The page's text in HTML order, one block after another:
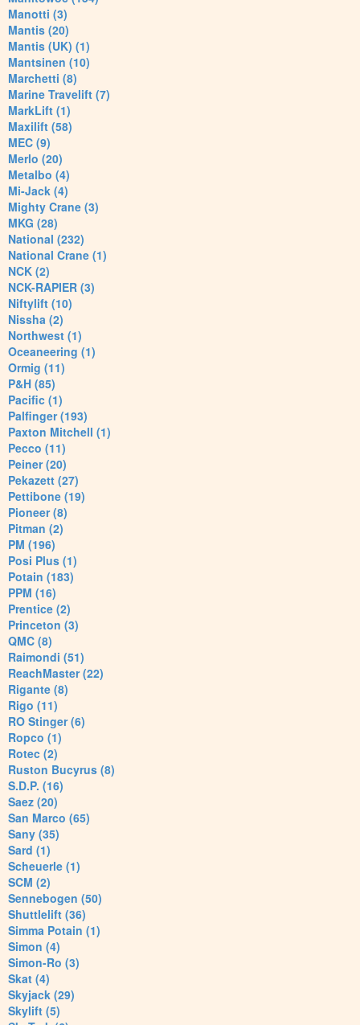
Manotti (3)
Mantis (20)
Mantis (UK) (1)
Mantsinen (10)
Marchetti (8)
Marine Travelift (7)
MarkLift (1)
Maxilift (58)
MEC (9)
Merlo (20)
Metalbo (4)
Mi-Jack (4)
Mighty Crane (3)
MKG (28)
National (232)
National Crane (1)
NCK (2)
NCK-RAPIER (3)
Niftylift (10)
Nissha (2)
Northwest (1)
Oceaneering (1)
Ormig (11)
P&H (85)
Pacific (1)
Palfinger (193)
Paxton Mitchell (1)
Pecco (11)
Peiner (20)
Pekazett (27)
Pettibone (19)
Pioneer (8)
Pitman (2)
PM (196)
Posi Plus (1)
Potain (183)
PPM (16)
Prentice (2)
Princeton (3)
QMC (8)
Raimondi (51)
ReachMaster (22)
Rigante (8)
Rigo (11)
RO Stinger (6)
Ropco (1)
Rotec (2)
Ruston Bucyrus (8)
S.D.P. (16)
Saez (20)
San Marco (65)
Sany (35)
Sard (1)
Scheuerle (1)
SCM (2)
Sennebogen (50)
Shuttlelift (36)
Simma Potain (1)
Simon (4)
Simon-Ro (3)
Skat (4)
Skyjack (29)
Skylift (5)